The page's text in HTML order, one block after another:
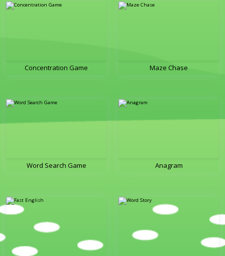
Concentration Game Maze Chase
Word Search Game Anagram